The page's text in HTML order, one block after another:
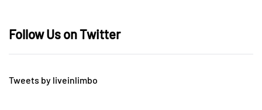
Follow Us on Twitter
Tweets by liveinlimbo